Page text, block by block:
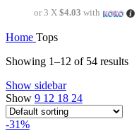
or 3 X $4.03 with
Home Tops
Showing 1–12 of 54 results
Show sidebar
Show 9 12 18 24
-31%